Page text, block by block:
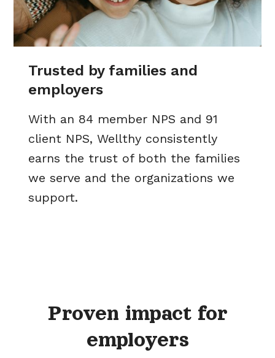
Trusted by families and
employers
With an 84 member NPS and 91
client NPS, Wellthy consistently
earns the trust of both the families
we serve and the organizations we
support.
Proven impact for
employers